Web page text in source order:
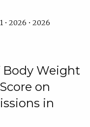
• 2026 • 2026
Body Weight
on
in